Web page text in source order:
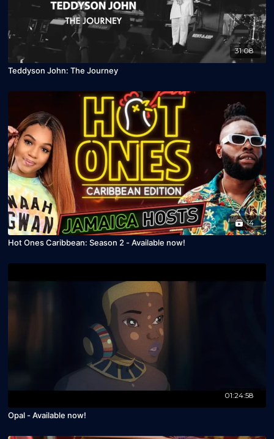
31:08
Teddyson John: The Journey
14
Hot Ones Caribbean: Season 2 - Available now!
01:24:58
Opal - Available now!